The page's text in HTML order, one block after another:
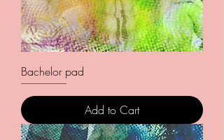
Bachelor pad
Add to Cart